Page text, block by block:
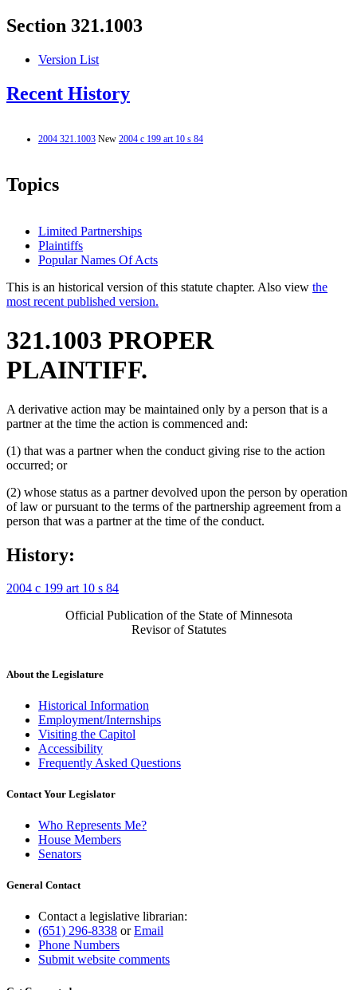
Section 321.1003
Version List
Recent History
2004 321.1003 New 2004 c 199 art 10 s 84
Topics
Limited Partnerships
Plaintiffs
Popular Names Of Acts
This is an historical version of this statute chapter. Also view the
most recent published version.
321.1003 PROPER
PLAINTIFF.
A derivative action may be maintained only by a person that is a
partner at the time the action is commenced and:
(1) that was a partner when the conduct giving rise to the action
occurred; or
(2) whose status as a partner devolved upon the person by operation
of law or pursuant to the terms of the partnership agreement from a
person that was a partner at the time of the conduct.
History:
2004 c 199 art 10 s 84
Official Publication of the State of Minnesota
Revisor of Statutes
About the Legislature
Historical Information
Employment/Internships
Visiting the Capitol
Accessibility
Frequently Asked Questions
Contact Your Legislator
Who Represents Me?
House Members
Senators
General Contact
Contact a legislative librarian:
(651) 296-8338 orEmail
Phone Numbers
Submit website comments